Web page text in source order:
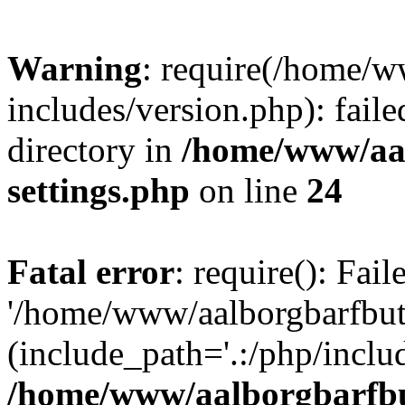
Warning: require(/home/
includes/version.php):
directory in /home/www/
settings.php on line 24
Fatal error: require():
'/home/www/
(include_path='.:/php/
/home/www/